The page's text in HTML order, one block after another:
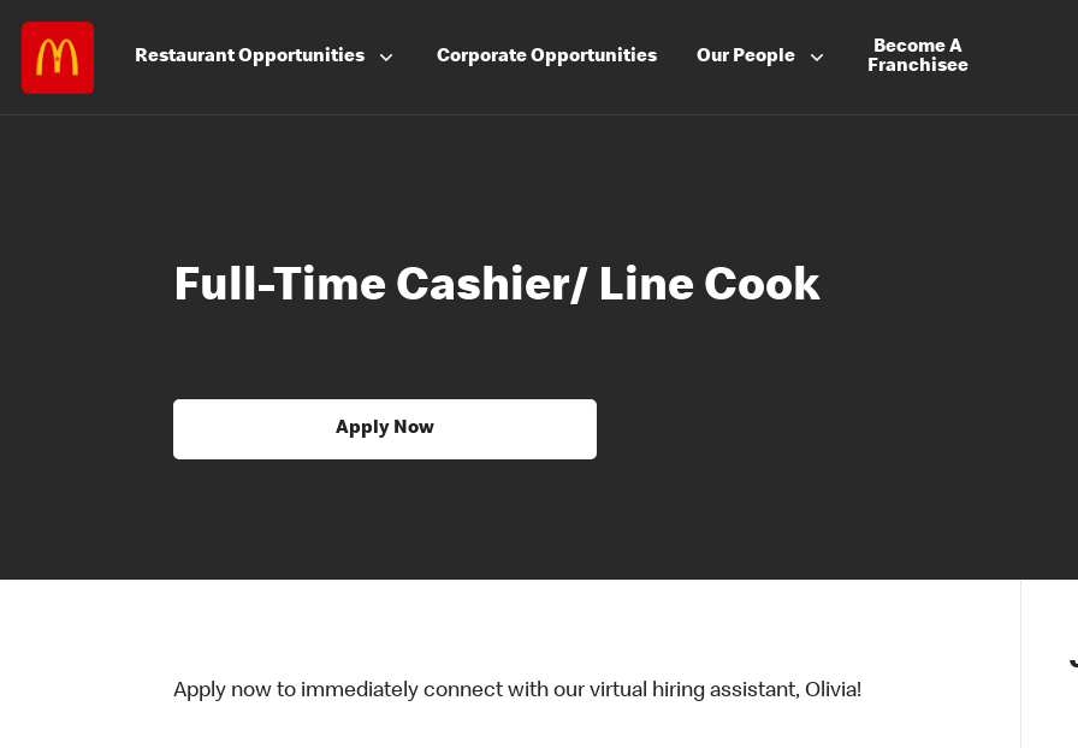
RestaurantOpportunities CorporateOpportunities Our People
Become A
Franchisee
Full-Time Cashier/ Line Cook
Apply Now
Apply now to immediately connect with our virtual hiring assistant, Olivia!